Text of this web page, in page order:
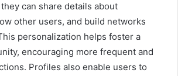
can share details about
other users, and build networks
personalization helps foster a
encouraging more frequent and
Profiles also enable users to